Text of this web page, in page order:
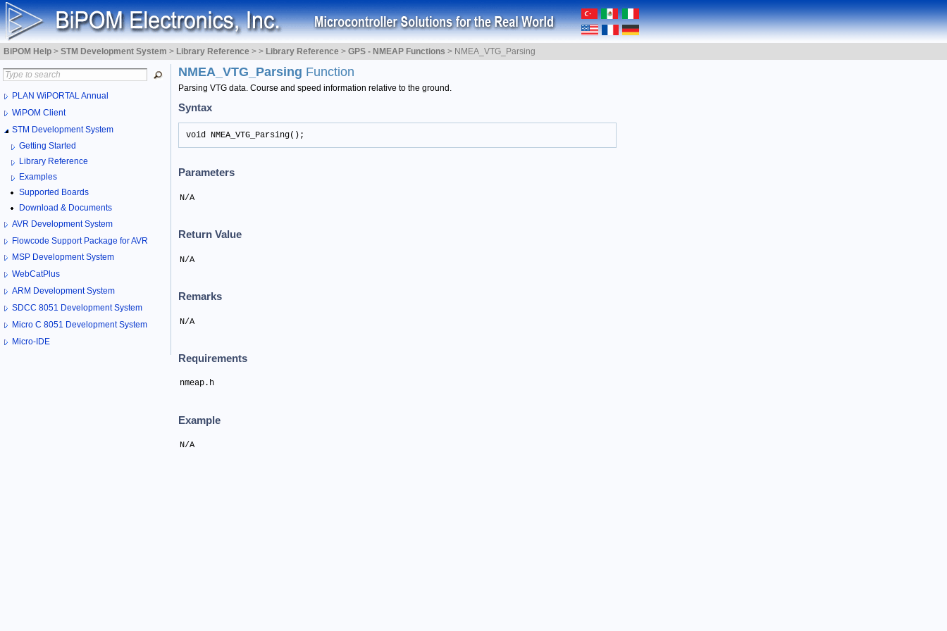
BiPOM Help > STM Development System > Library Reference > > Library Reference > GPS - NMEAP Functions > NMEA_VTG_Parsing
PLAN WiPORTAL Annual
WiPOM Client
STM Development System
Getting Started
Library Reference
Examples
Supported Boards
Download & Documents
AVR Development System
Flowcode Support Package for AVR
MSP Development System
WebCatPlus
ARM Development System
SDCC 8051 Development System
Micro C 8051 Development System
Micro-IDE
NMEA_VTG_Parsing Function
Parsing VTG data. Course and speed information relative to the ground.
Syntax
void NMEA_VTG_Parsing();
Parameters
N/A
Return Value
N/A
Remarks
N/A
Requirements
nmeap.h
Example
N/A